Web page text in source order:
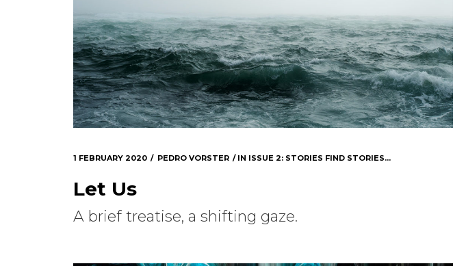
1 FEBRUARY 2020 PEDRO VORSTER IN ISSUE 2: STORIES FIND STORIES...
Let Us
A brief treatise, a shifting gaze.